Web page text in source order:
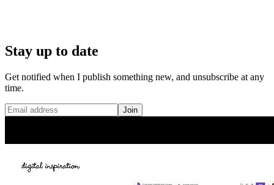
Stay up to date
Get notified when I publish something new, and unsubscribe at any
time.
Join